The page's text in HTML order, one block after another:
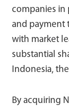
companies in
and payment
with market
substantial
Indonesia,
By acquiring